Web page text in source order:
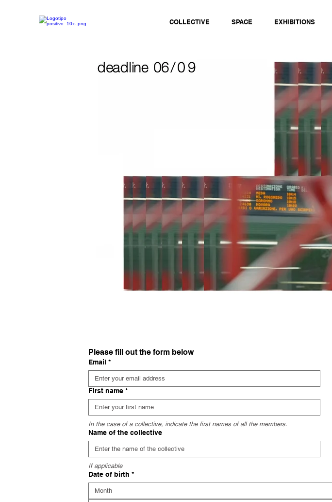
COLLECTIVE SPACE EXHIBITIONS
Please fill out the form below
Email *
First name *
In the case of a collective, indicate the first names of all the members.
Name of the collective
If applicable
Date of birth *
Month